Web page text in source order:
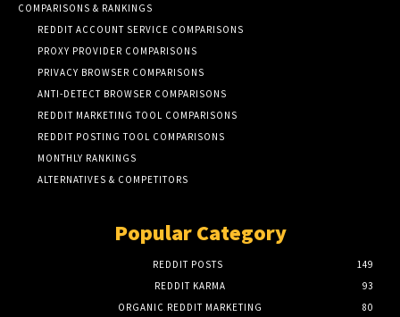
COMPARISONS & RANKINGS
REDDIT ACCOUNT SERVICE COMPARISONS
PROXY PROVIDER COMPARISONS
PRIVACY BROWSER COMPARISONS
ANTI-DETECT BROWSER COMPARISONS
REDDIT MARKETING TOOL COMPARISONS
REDDIT POSTING TOOL COMPARISONS
MONTHLY RANKINGS
ALTERNATIVES & COMPETITORS
Popular Category
REDDIT POSTS
149
REDDIT KARMA
93
ORGANIC REDDIT MARKETING
80